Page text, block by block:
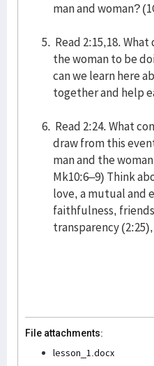
man and woman?
Read 2:15,18.
the woman to be
can we learn here
together and help
Read 2:24. What
draw from this
man and the
Mk10:6–9) Think
love, a mutual and
faithfulness,
transparency
File attachments:
lesson_1.docx